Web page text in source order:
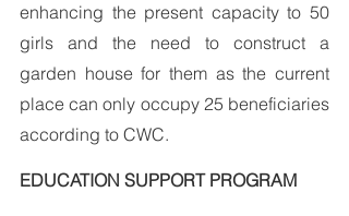
enhancing the present capacity to 50
girls and the need to construct a
garden house for them as the current
place can only occupy 25 beneficiaries
according to CWC.
EDUCATION SUPPORT PROGRAM